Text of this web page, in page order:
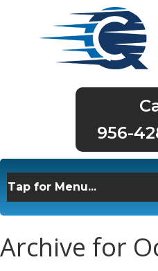
956-
Archive for